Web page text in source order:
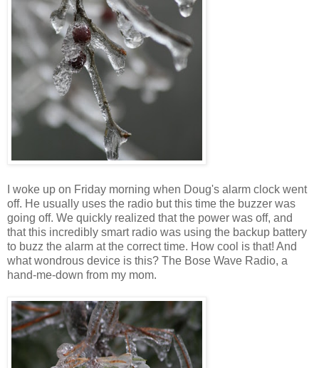
I woke up on Friday morning when Doug's alarm clock went
off. He usually uses the radio but this time the buzzer was
going off. We quickly realized that the power was off, and
that this incredibly smart radio was using the backup battery
to buzz the alarm at the correct time. How cool is that! And
what wondrous device is this? The Bose Wave Radio, a
hand-me-down from my mom.